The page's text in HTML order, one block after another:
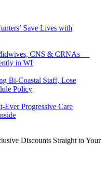
Save Lives with
CNS & CRNAs —
in WI
Bi-Coastal Staff, Lose
Policy
Ever Progressive Care
Discounts Straight to Your